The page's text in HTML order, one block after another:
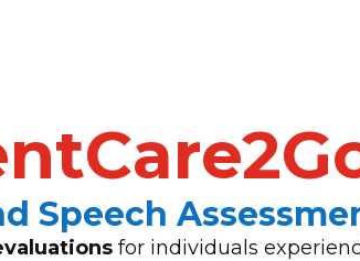
Speech
for individuals